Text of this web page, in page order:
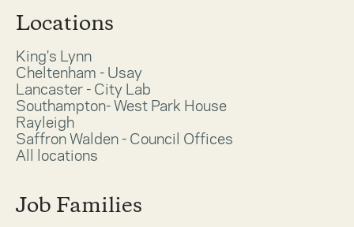
Locations
King's Lynn
Cheltenham - Usay
Lancaster - City Lab
Southampton- West Park House
Rayleigh
Saffron Walden - Council Offices
All locations
Job Families